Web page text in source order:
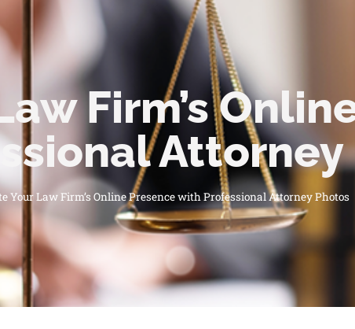
Firm’s
Attorney
Your Law Firm’s Online Presence with Professional Attorney Photos